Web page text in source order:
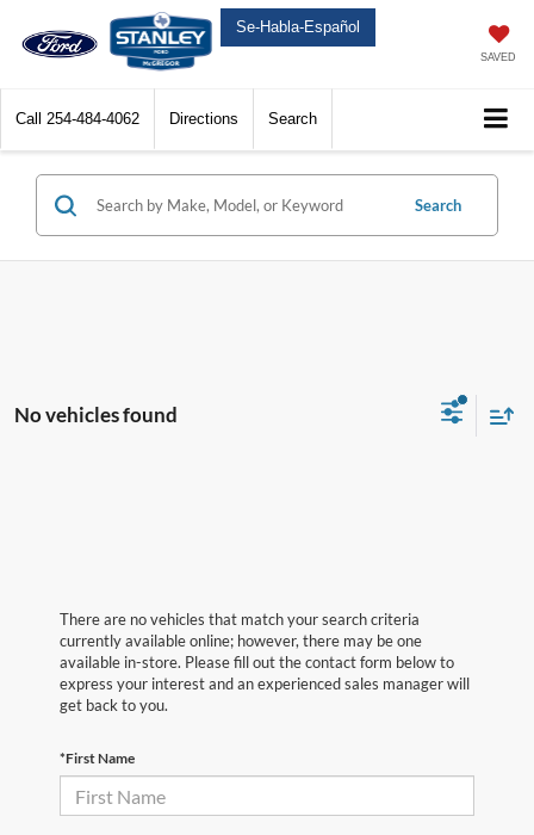
Se-Habla-Español
SAVED
Call 254-484-4062 Directions Search
Search
No vehicles found
There are no vehicles that match your search criteria
currently available online; however, there may be one
available in-store. Please fill out the contact form below to
express your interest and an experienced sales manager will
get back to you.
*First Name